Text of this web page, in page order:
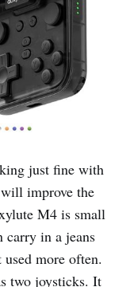
just fine with
improve the
M4 is small
carry in a jeans
more often.
two joysticks. It